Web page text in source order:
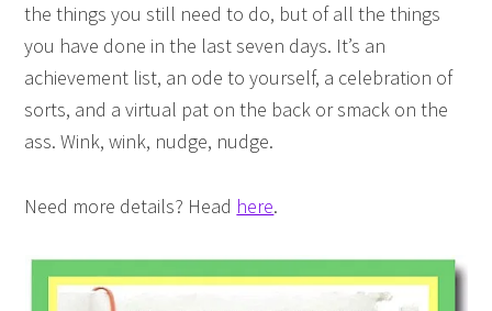
the things you still need to do, but of all the things
you have done in the last seven days. It’s an
achievement list, an ode to yourself, a celebration of
sorts, and a virtual pat on the back or smack on the
ass. Wink, wink, nudge, nudge.
Need more details? Head here.